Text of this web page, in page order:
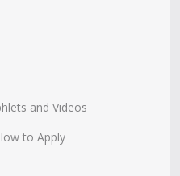
and Videos
to Apply